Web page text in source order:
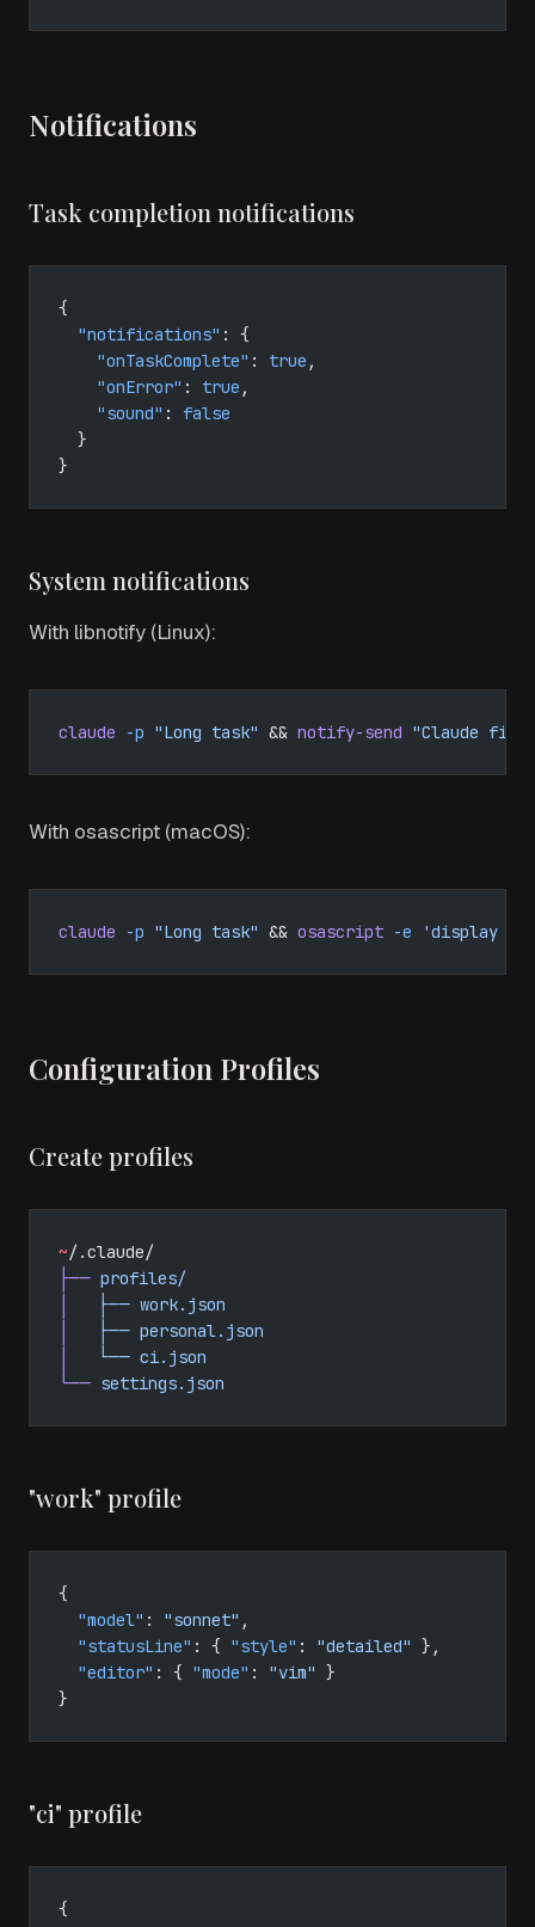
Notifications
Task completion notifications
{
  "notifications"
: {
    "onTaskComplete"
: true ,
    "onError"
: true ,
    "sound"
: false
  }
}
System notifications
With libnotify (Linux):
claude -p "Long task" && notify-send "Claude
With osascript (macOS):
claude -p "Long task" && osascript -e 'display
Configuration Profiles
Create profiles
~/.claude/
├── profiles/
   ├──
work.json
   ├──
personal.json
   └──
ci.json
└── settings.json
"work" profile
{
  "model"
: "sonnet" ,
  "statusLine"
: { "style" : "detailed" },
  "editor"
: { "mode" : "vim" }
}
"ci" profile
{